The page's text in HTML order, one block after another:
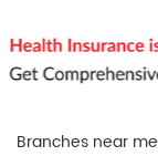
Branches near me